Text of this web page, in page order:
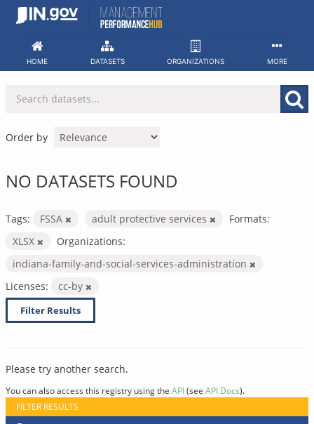
Skip
HOME DATASETS ORGANIZATIONS MORE
Order by
NO DATASETS FOUND
Tags: FSSA adult protective services
Formats:
XLSX
Organizations:
indiana-family-and-social-services-administration
Licenses:
cc-by
Filter Results
Please try another search.
You can also access this registry using the API(see API Docs).
FILTER RESULTS